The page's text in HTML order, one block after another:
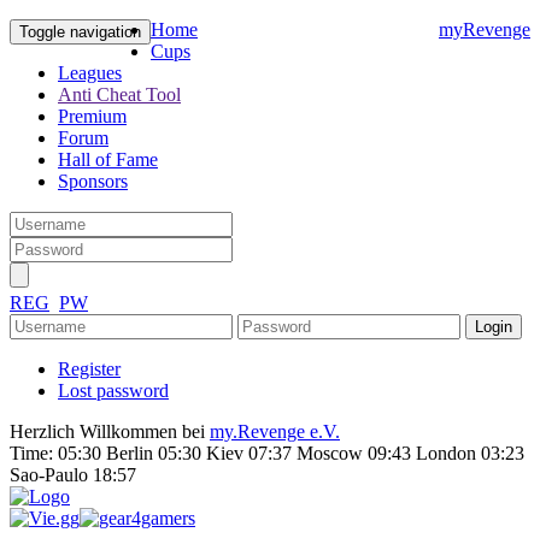
Toggle navigation myRevenge
Home
Cups
Leagues
Anti Cheat Tool
Premium
Forum
Hall of Fame
Sponsors
REG PW
Register
Lost password
Herzlich Willkommen bei my.Revenge e.V.
Time: 05:30 Berlin 05:30 Kiev 07:37 Moscow 09:43 London 03:23
Sao-Paulo 18:57